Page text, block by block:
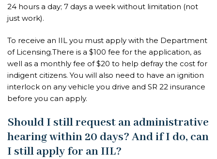
24 hours a day; 7 days a week without limitation (not
just work).
To receive an IIL you must apply with the Department
of Licensing.There is a $100 fee for the application, as
well as a monthly fee of $20 to help defray the cost for
indigent citizens. You will also need to have an ignition
interlock on any vehicle you drive and SR 22 insurance
before you can apply.
Should I still request an administrative
hearing within 20 days? And if I do, can
I still apply for an IIL?